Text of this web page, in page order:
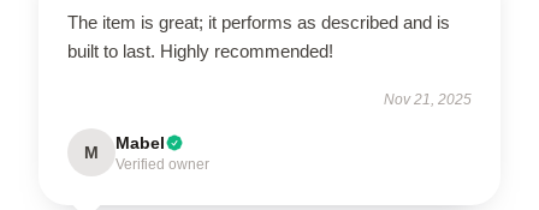
The item is great; it performs as described and is
built to last. Highly recommended!
Nov 21, 2025
M Mabel
Verified owner